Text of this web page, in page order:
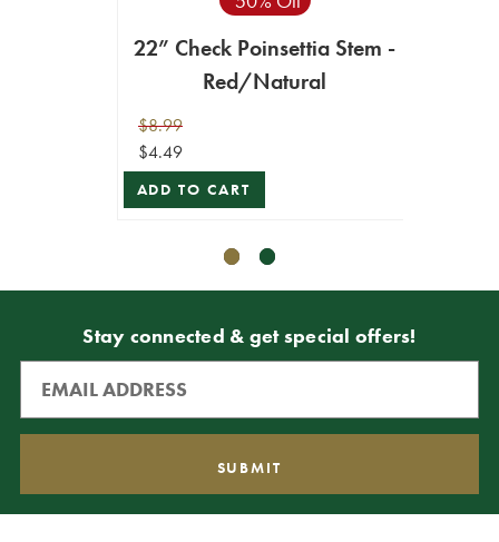
22” Check Poinsettia Stem -
Red/Natural
$8.99
$4.49
ADD TO CART
Stay connected & get special offers!